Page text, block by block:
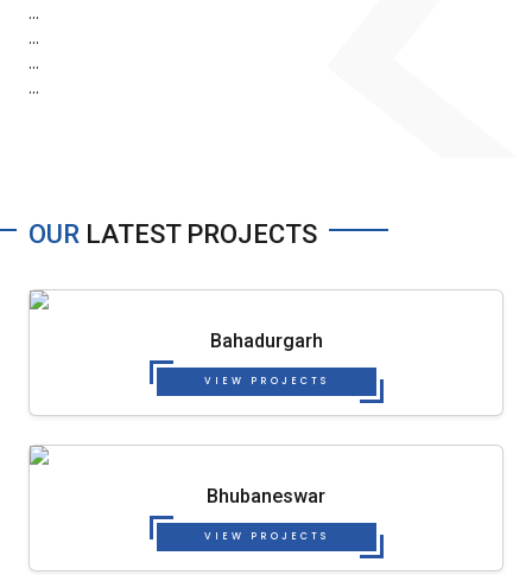
...
...
...
...
OUR LATEST PROJECTS
Bahadurgarh
VIEW PROJECTS
Bhubaneswar
VIEW PROJECTS